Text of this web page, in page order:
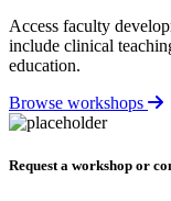
Access faculty
include clinical
education.
Browse workshops
Request a workshop or